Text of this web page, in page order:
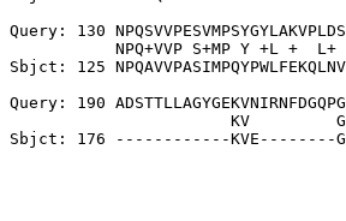
Query: 130
NPQ+VVP S+MP Y +L
Sbjct: 125
Query: 190
KV